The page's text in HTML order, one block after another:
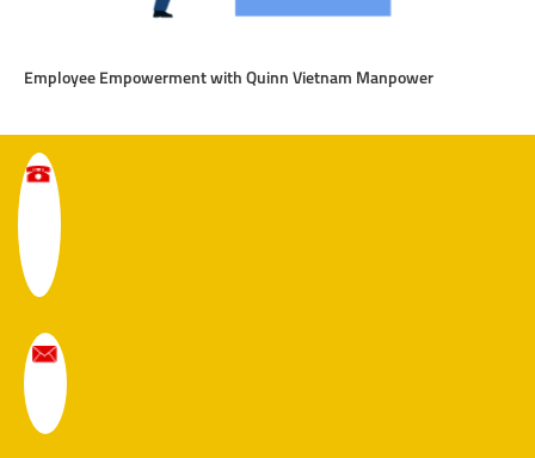
Employee Empowerment with Quinn Vietnam Manpower